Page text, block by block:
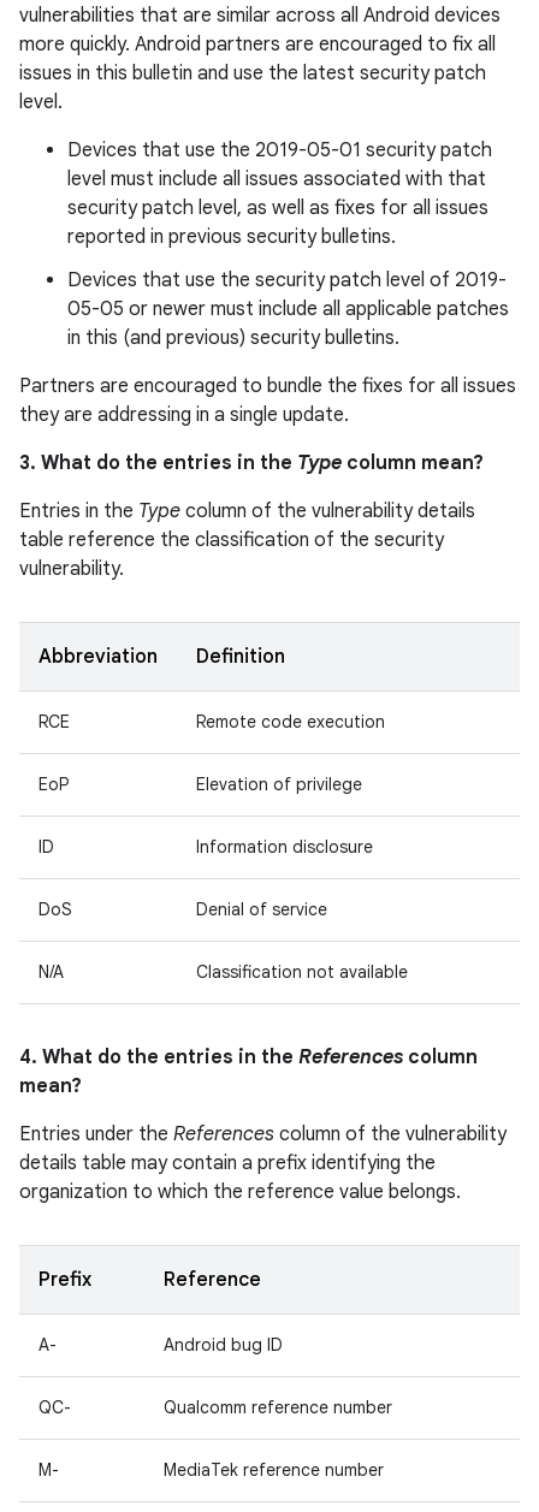
vulnerabilities that are similar across all Android devices
more quickly. Android partners are encouraged to fix all
issues in this bulletin and use the latest security patch
level.
Devices that use the 2019-05-01 security patch
level must include all issues associated with that
security patch level, as well as fixes for all issues
reported in previous security bulletins.
Devices that use the security patch level of 2019-
05-05 or newer must include all applicable patches
in this (and previous) security bulletins.
Partners are encouraged to bundle the fixes for all issues
they are addressing in a single update.
3. What do the entries in the Type column mean?
Entries in the Type column of the vulnerability details
table reference the classification of the security
vulnerability.
Abbreviation Definition
RCE Remote code execution
EoP Elevation of privilege
ID Information disclosure
DoS Denial of service
N/A Classification not available
4. What do the entries in the References column
mean?
Entries under the References column of the vulnerability
details table may contain a prefix identifying the
organization to which the reference value belongs.
Prefix Reference
A- Android bug ID
QC- Qualcomm reference number
M- MediaTek reference number